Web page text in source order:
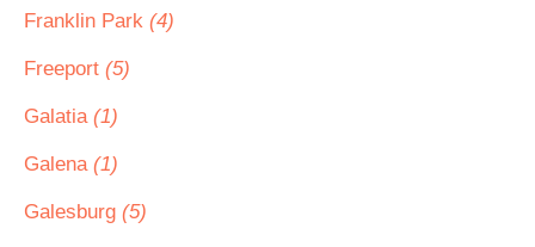
Franklin Park (4)
Freeport (5)
Galatia (1)
Galena (1)
Galesburg (5)